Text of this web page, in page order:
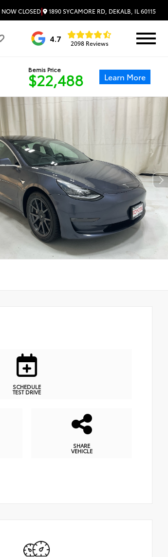
NOW CLOSED| 1890 SYCAMORE RD, DEKALB, IL 60115
4.7 2098 Reviews
Bemis Price
$22,488 Learn More
SCHEDULE
TEST DRIVE
SHARE
VEHICLE